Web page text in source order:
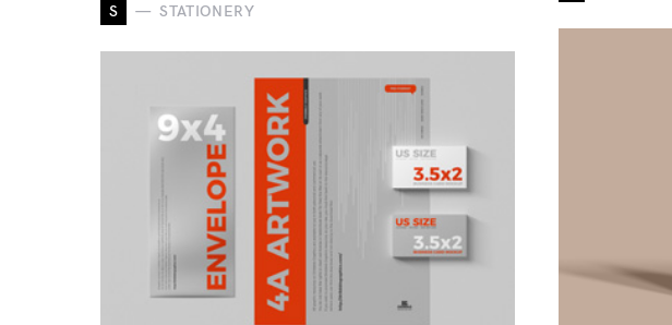
S STATIONERY